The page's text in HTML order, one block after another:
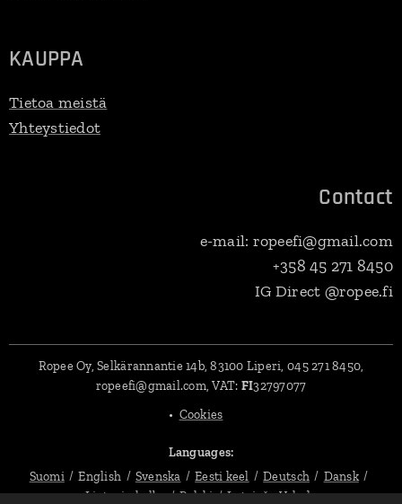
KAUPPA
Tietoa meistä
Yhteystiedot
Contact
e-mail: ropeefi@gmail.com
+358 45 271 8450
IG Direct @ropee.fi
Ropee Oy, Selkärannantie 14b, 83100 Liperi, 045 271 8450,
ropeefi@gmail.com, VAT: FI32797077
Cookies
Languages
Suomi
English Svenska Eesti keel Deutsch
Dansk
Lietuvių kalba
Polski Latviešu Valoda